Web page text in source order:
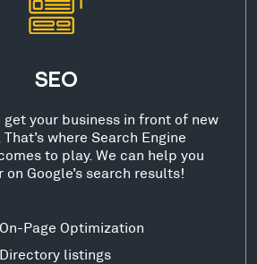
SEO
get your business in front of new
where Search Engine
to play. We can help you
on Google’s search results!
On-Page Optimization
Directory listings